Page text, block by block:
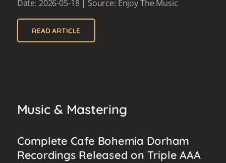
Date: 2026-05-18 | Source: Enjoy The Music
READ ARTICLE
Music & Mastering
Complete Cafe Bohemia Dorham
Recordings Released on Triple AAA